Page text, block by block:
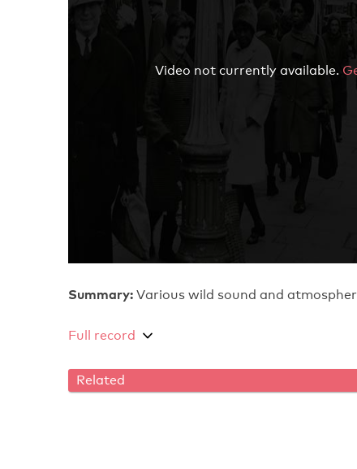
Video not currently available.
Summary: Various wild sound and
Full record
Related